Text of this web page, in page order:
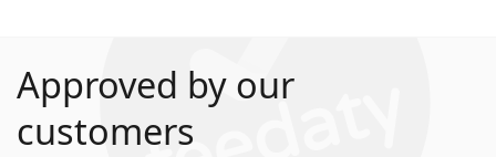
Approved by our
customers